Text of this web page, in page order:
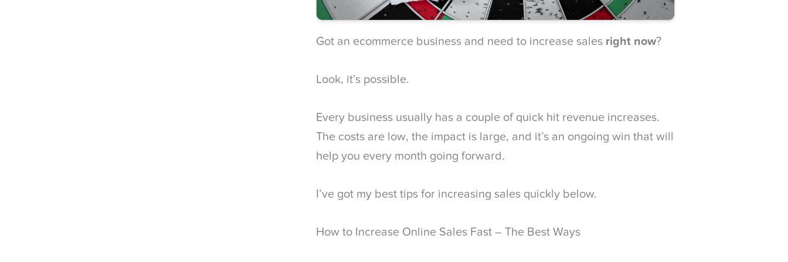
Got an ecommerce business and need to increase sales right now?
Look, it’s possible.
Every business usually has a couple of quick hit revenue increases.
The costs are low, the impact is large, and it’s an ongoing win that will
help you every month going forward.
I’ve got my best tips for increasing sales quickly below.
How to Increase Online Sales Fast – The Best Ways